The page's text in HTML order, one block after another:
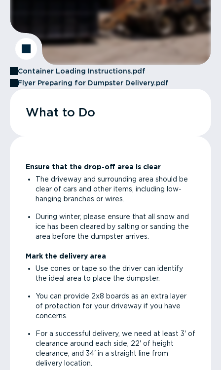
Container Loading Instructions.pdf
Flyer Preparing for Dumpster Delivery.pdf
What to Do
Ensure that the drop-off area is clear
The driveway and surrounding area should be
clear of cars and other items, including low-
hanging branches or wires.
During winter, please ensure that all snow and
ice has been cleared by salting or sanding the
area before the dumpster arrives.
Mark the delivery area
Use cones or tape so the driver can identify
the ideal area to place the dumpster.
You can provide 2x8 boards as an extra layer
of protection for your driveway if you have
concerns.
For a successful delivery, we need at least 3' of
clearance around each side, 22' of height
clearance, and 34' in a straight line from
delivery location.